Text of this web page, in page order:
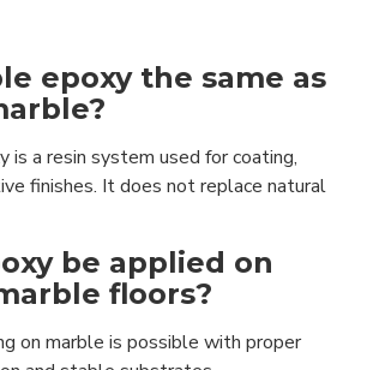
epoxy the same as
is a resin system used for coating,
finishes. It does not replace natural
be applied on
floors?
on marble is possible with proper